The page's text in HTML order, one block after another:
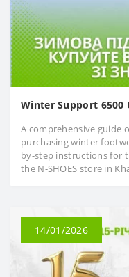
Winter Support 6500
A comprehensive guide
purchasing winter
by-step instructions for
the N-SHOES store in
14/01/2026